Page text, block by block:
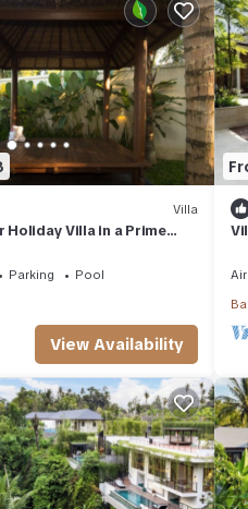
Villa
Holiday Villa in a Prime
Parking
Pool
View Availability